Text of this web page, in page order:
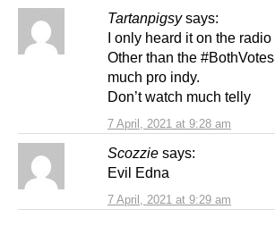
Tartanpigsy says:
7 April, 2021 at 9:28 am
I only heard it on the
Other than the
much pro indy.
Don’t watch much telly
Scozzie says:
7 April, 2021 at 9:29 am
Evil Edna